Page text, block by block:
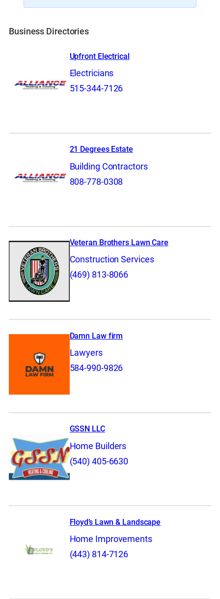
Business Directories
Upfront Electrical
Electricians
515-344-7126
21 Degrees Estate
Building Contractors
808-778-0308
Veteran Brothers Lawn Care
Construction Services
(469) 813-8066
Damn Law firm
Lawyers
584-990-9826
GSSN LLC
Home Builders
(540) 405-6630
Floyd’s Lawn & Landscape
Home Improvements
(443) 814-7126